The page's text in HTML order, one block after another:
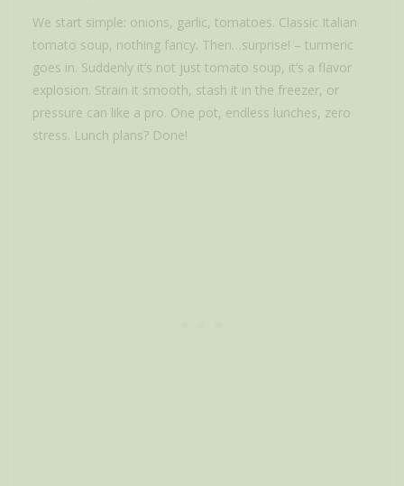
We start simple: onions, garlic, tomatoes. Classic Italian
tomato soup, nothing fancy. Then…surprise! – turmeric
goes in. Suddenly it’s not just tomato soup, it’s a flavor
explosion. Strain it smooth, stash it in the freezer, or
pressure can like a pro. One pot, endless lunches, zero
stress. Lunch plans? Done!